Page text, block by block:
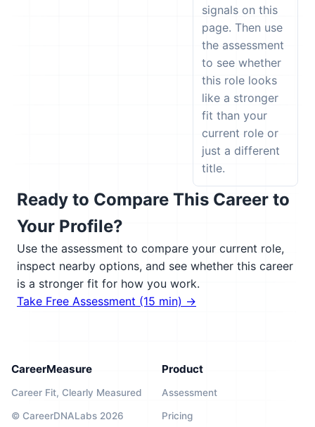
signals on this
page. Then use
the assessment
to see whether
this role looks
like a stronger
fit than your
current role or
just a different
title.
Ready to Compare This Career to
Your Profile?
Use the assessment to compare your current role,
inspect nearby options, and see whether this career
is a stronger fit for how you work.
Take Free Assessment (15 min) →
CareerMeasure
Career Fit, Clearly Measured
© CareerDNALabs 2026
Product
Assessment
Pricing